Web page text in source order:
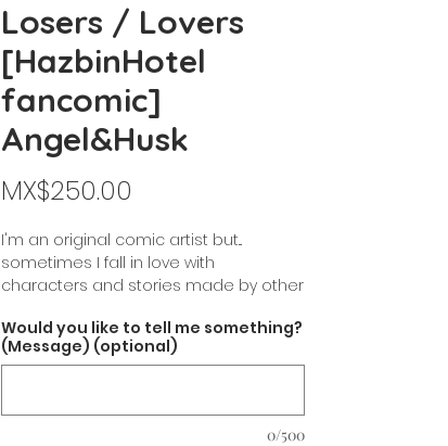
Losers / Lovers
[HazbinHotel
fancomic]
Angel&Husk
MX$250.00
I'm an original comic artist but...
sometimes I fall in love with
characters and stories made by other
That is the case of HAZBIN HOTEL.
[$250 mxn / 14.3 usd aprox]
Would you like to tell me something?
(Message) (optional)
0/500